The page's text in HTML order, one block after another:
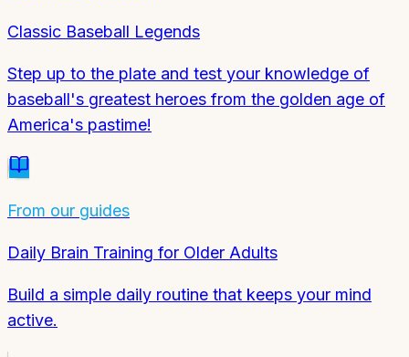
Classic Baseball Legends
Step up to the plate and test your knowledge of
baseball's greatest heroes from the golden age of
America's pastime!
From our guides
Daily Brain Training for Older Adults
Build a simple daily routine that keeps your mind
active.